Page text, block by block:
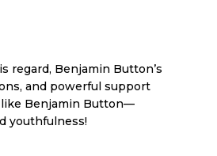
regard, Benjamin Button’s
and powerful support
like Benjamin Button—
youthfulness!